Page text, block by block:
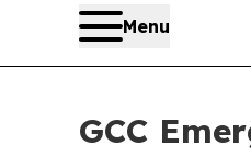
Menu
GCC